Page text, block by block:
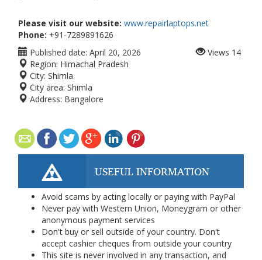
Please visit our website: www.repairlaptops.net
Phone: +91-7289891626
Published date: April 20, 2026
Region: Himachal Pradesh
City: Shimla
City area: Shimla
Address: Bangalore
Views 14
USEFUL INFORMATION
Avoid scams by acting locally or paying with PayPal
Never pay with Western Union, Moneygram or other
anonymous payment services
Don't buy or sell outside of your country. Don't
accept cashier cheques from outside your country
This site is never involved in any transaction, and